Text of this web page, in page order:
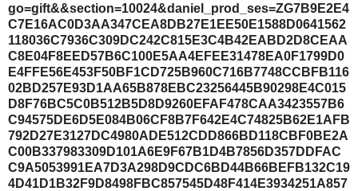
go=gift&&section=10024&daniel_prod_ses=ZG7B9E2E4
C7E16AC0D3AA347CEA8DB27E1EE50E1588D0641562
118036C7936C309DC242C815E3C4B42EABD2D8CEAA
C8E04F8EED57B6C100E5AA4EFEE31478EA0F1799D0
E4FFE56E453F50BF1CD725B960C716B7748CCBFB116
02BD257E93D1AA65B878EBC23256445B90298E4C015
D8F76BC5C0B512B5D8D9260EFAF478CAA3423557B6
C94575DE6D5E084B06CF8B7F642E4C74825B62E1AFB
792D27E3127DC4980ADE512CDD866BD118CBF0BE2A
C00B337983309D101A6E9F67B1D4B7856D357DDFAC
C9A5053991EA7D3A298D9CDC6BD44B66BEFB132C19
4D41D1B32F9D8498FBC857545D48F414E3934251A857